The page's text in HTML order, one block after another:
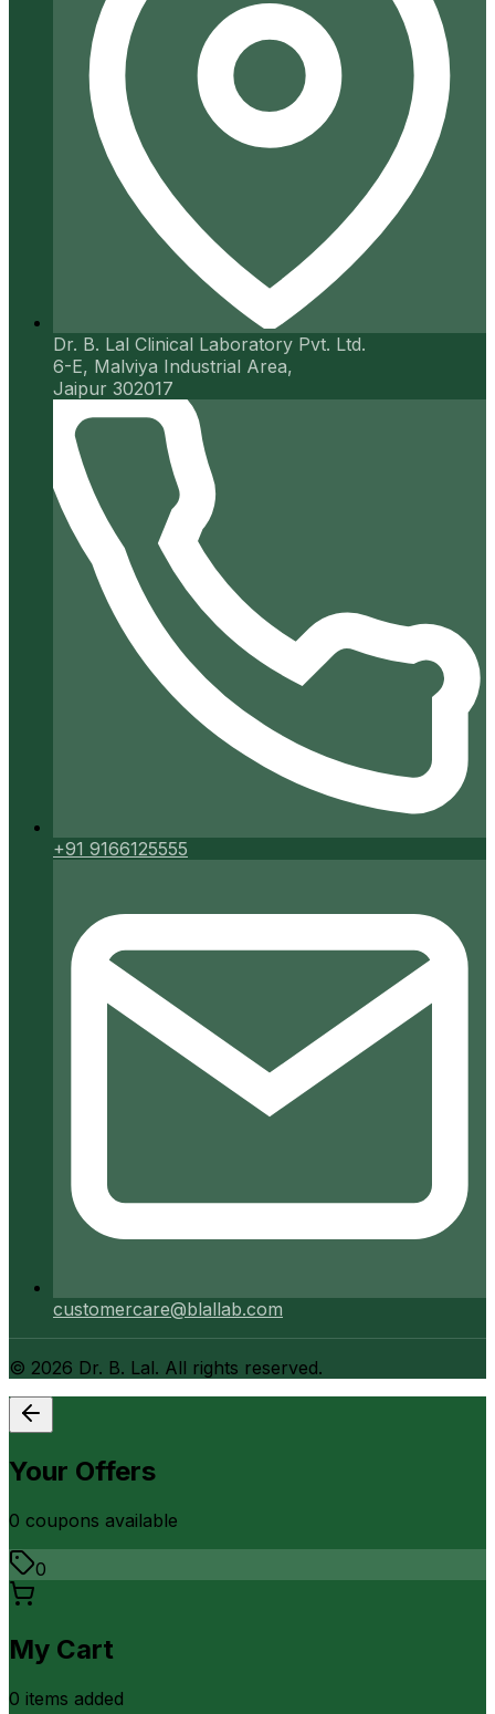
Dr. B. Lal Clinical Laboratory Pvt. Ltd.
6-E, Malviya Industrial Area,
Jaipur 302017
+91 9166125555
customercare@blallab.com
© 2026 Dr. B. Lal. All rights reserved.
Your Offers
0 coupons available
0
My Cart
0 items added